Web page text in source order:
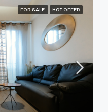
FOR SALE HOT OFFER